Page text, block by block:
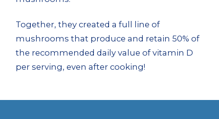
Together, they created a full line of
mushrooms that produce and retain 50% of
the recommended daily value of vitamin D
per serving, even after cooking!